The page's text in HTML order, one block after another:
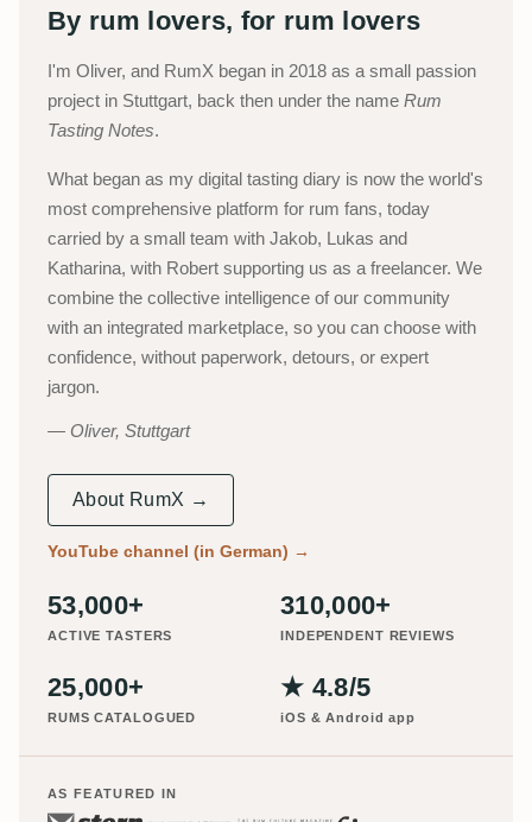
By rum lovers, for rum lovers
I'm Oliver, and RumX began in 2018 as a small passion
project in Stuttgart, back then under the name Rum
Tasting Notes.
What began as my digital tasting diary is now the world's
most comprehensive platform for rum fans, today
carried by a small team with Jakob, Lukas and
Katharina, with Robert supporting us as a freelancer. We
combine the collective intelligence of our community
with an integrated marketplace, so you can choose with
confidence, without paperwork, detours, or expert
jargon.
Oliver, Stuttgart
About RumX →
YouTube channel (in German) →
53,000+
ACTIVE TASTERS
310,000+
INDEPENDENT REVIEWS
25,000+
RUMS CATALOGUED
★ 4.8/5
iOS & Android app
AS FEATURED IN